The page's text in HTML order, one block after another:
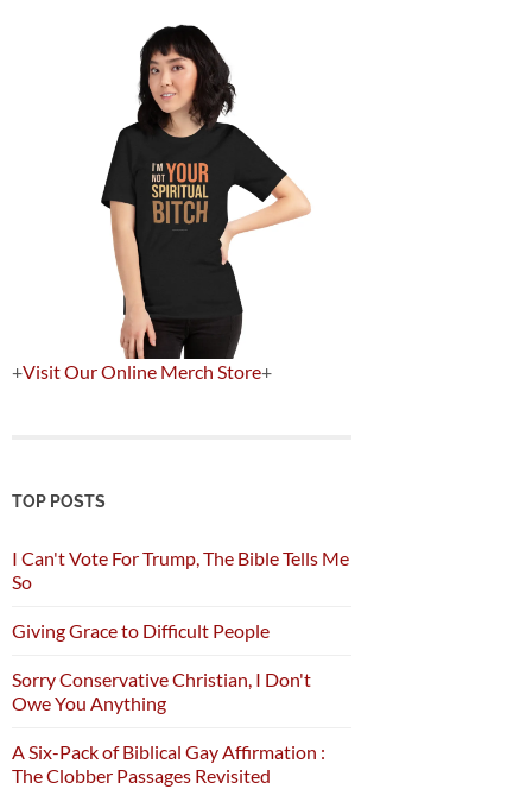
+Visit Our Online Merch Store+
TOP POSTS
I Can't Vote For Trump, The Bible Tells Me
So
Giving Grace to Difficult People
Sorry Conservative Christian, I Don't
Owe You Anything
A Six-Pack of Biblical Gay Affirmation :
The Clobber Passages Revisited